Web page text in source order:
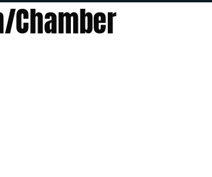
Chamber